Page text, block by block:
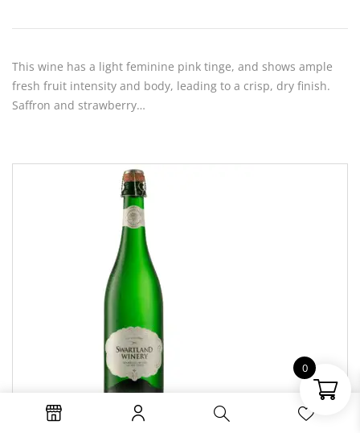
This wine has a light feminine pink tinge, and shows ample
fresh fruit intensity and body, leading to a crisp, dry finish.
Saffron and strawberry…
R74.95 Per Bottle
0